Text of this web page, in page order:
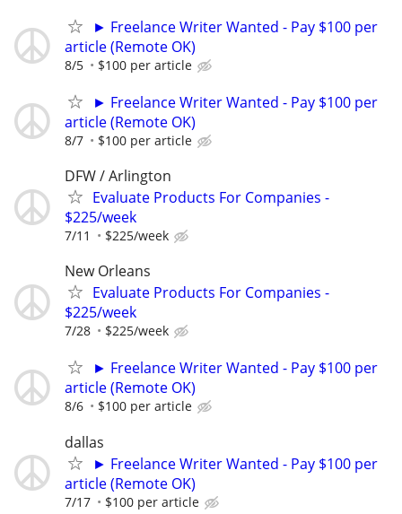
► Freelance Writer Wanted - Pay $100 per
article (Remote OK)
8/5 $100 per article
► Freelance Writer Wanted - Pay $100 per
article (Remote OK)
8/7 $100 per article
DFW / Arlington
Evaluate Products For Companies -
$225/week
7/11 $225/week
New Orleans
Evaluate Products For Companies -
$225/week
7/28 $225/week
► Freelance Writer Wanted - Pay $100 per
article (Remote OK)
8/6 $100 per article
dallas
► Freelance Writer Wanted - Pay $100 per
article (Remote OK)
7/17 $100 per article